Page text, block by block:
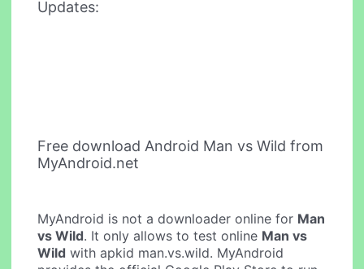
Updates:
Free download Android Man vs Wild from
MyAndroid.net
MyAndroid is not a downloader online for Man
vs Wild. It only allows to test online Man vs
Wild with apkid man.vs.wild. MyAndroid